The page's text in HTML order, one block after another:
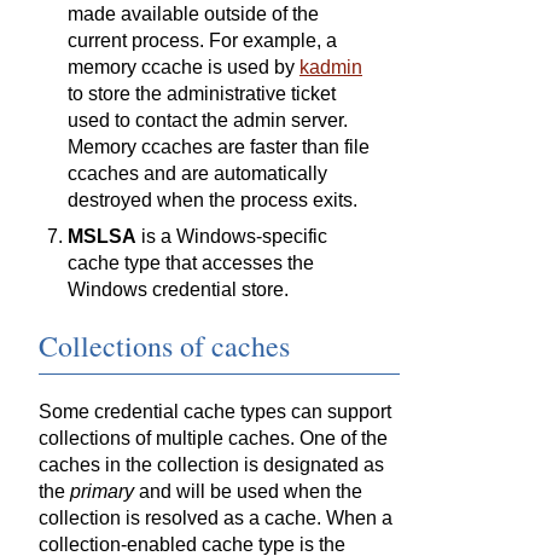
made available outside of the
current process. For example, a
memory ccache is used by kadmin
to store the administrative ticket
used to contact the admin server.
Memory ccaches are faster than file
ccaches and are automatically
destroyed when the process exits.
MSLSA is a Windows-specific
cache type that accesses the
Windows credential store.
Collections of caches
Some credential cache types can support
collections of multiple caches. One of the
caches in the collection is designated as
the primaryand will be used when the
collection is resolved as a cache. When a
collection-enabled cache type is the